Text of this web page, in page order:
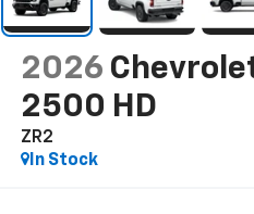
2026
2500 HD
ZR2
In Stock